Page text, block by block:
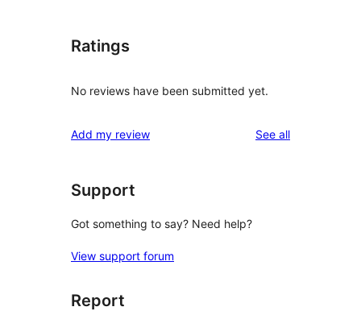
Ratings
No reviews have been submitted yet.
Add my review See allreviews
Support
Got something to say? Need help?
View support forum
Report